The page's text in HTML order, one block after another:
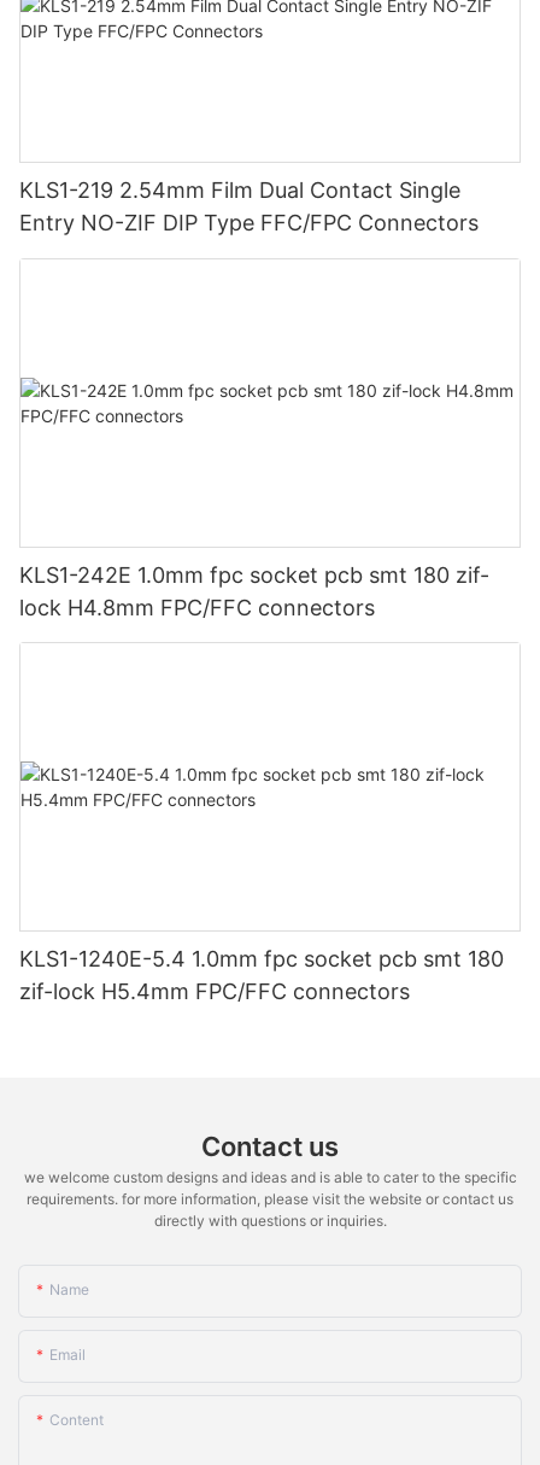
KLS1-219 2.54mm Film Dual Contact Single
Entry NO-ZIF DIP Type FFC/FPC Connectors
KLS1-242E 1.0mm fpc socket pcb smt 180 zif-
lock H4.8mm FPC/FFC connectors
KLS1-1240E-5.4 1.0mm fpc socket pcb smt 180
zif-lock H5.4mm FPC/FFC connectors
Contact us
we welcome custom designs and ideas and is able to cater to the specific
requirements. for more information, please visit the website or contact us
directly with questions or inquiries.
Name
Email
Content